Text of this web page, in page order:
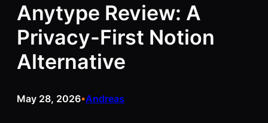
Anytype Review: A
Privacy-First Notion
Alternative
May 28, 2026•Andreas